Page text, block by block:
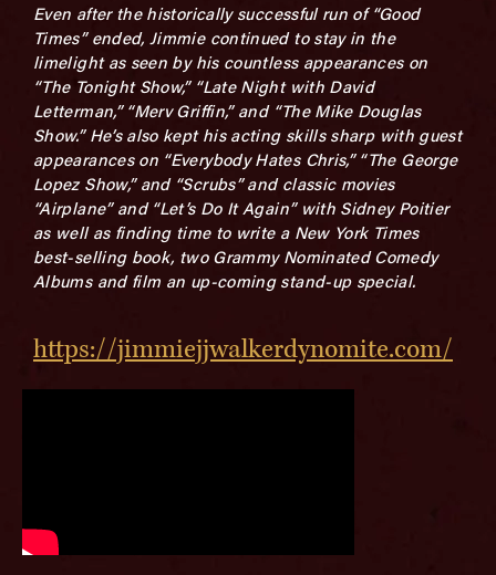
Even after the historically successful run of “Good
Times” ended, Jimmie continued to stay in the
limelight as seen by his countless appearances on
“The Tonight Show,” “Late Night with David
Letterman,” “Merv Griffin,” and “The Mike Douglas
Show.” He’s also kept his acting skills sharp with guest
appearances on “Everybody Hates Chris,” “The George
Lopez Show,” and “Scrubs” and classic movies
“Airplane” and “Let’s Do It Again” with Sidney Poitier
as well as finding time to write a New York Times
best-selling book, two Grammy Nominated Comedy
Albums and film an up-coming stand-up special.
https://jimmiejjwalkerdynomite.com/